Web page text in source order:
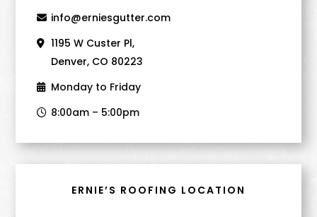
info@erniesgutter.com
1195 W Custer Pl,
Denver, CO 80223
Monday to Friday
8:00am – 5:00pm
ERNIE’S ROOFING LOCATION